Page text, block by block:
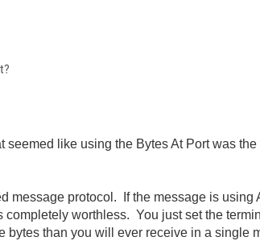
seemed like using the Bytes At Port was
message protocol. If the message is using
worthless. You just set the
bytes than you will ever receive in a